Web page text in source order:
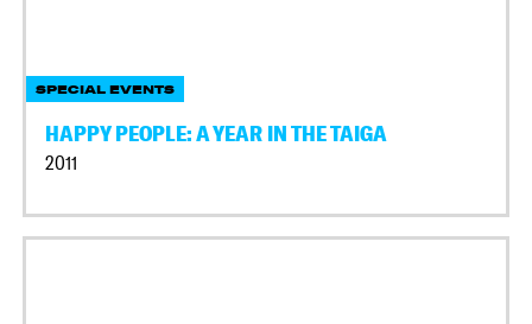
SPECIAL EVENTS
HAPPY PEOPLE: A YEAR IN THE TAIGA
2011